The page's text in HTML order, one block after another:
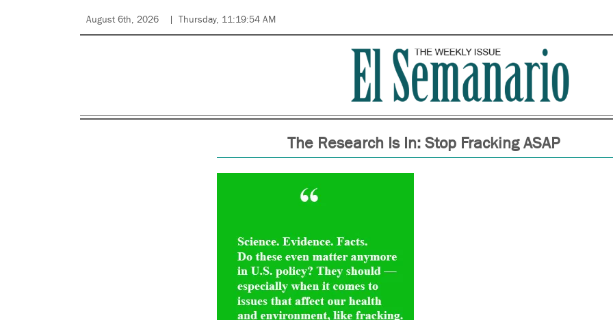
August 6th, 2026 Thursday, 11:19:54 AM
The Research Is In: Stop Fracking ASAP